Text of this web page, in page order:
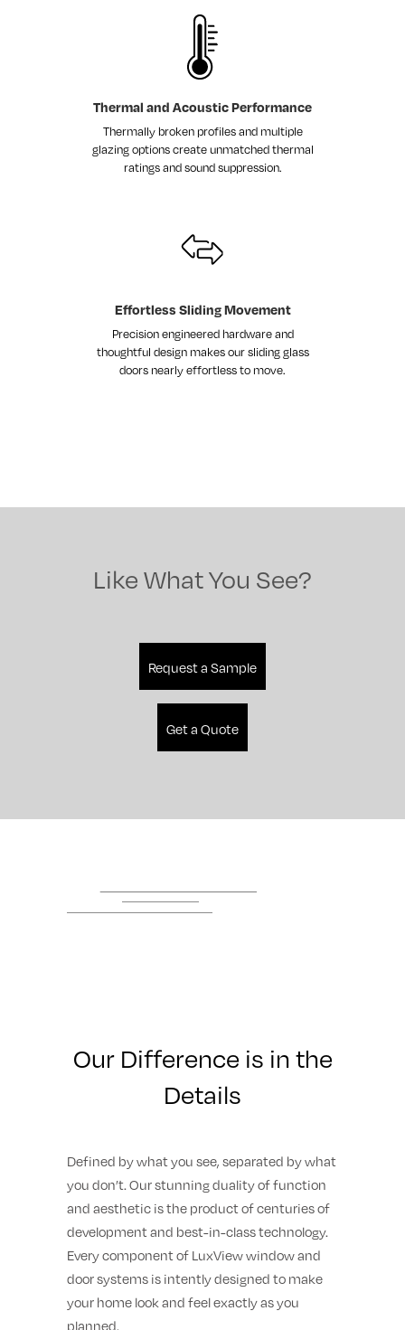
Thermal and Acoustic Performance
Thermally broken profiles and multiple
glazing options create unmatched thermal
ratings and sound suppression.
Effortless Sliding Movement
Precision engineered hardware and
thoughtful design makes our sliding glass
doors nearly effortless to move.
Like What You See?
Request a Sample
Get a Quote
Our Difference is in the
Details
Defined by what you see, separated by what
you don’t. Our stunning duality of function
and aesthetic is the product of centuries of
development and best-in-class technology.
Every component of LuxView window and
door systems is intently designed to make
your home look and feel exactly as you
planned.